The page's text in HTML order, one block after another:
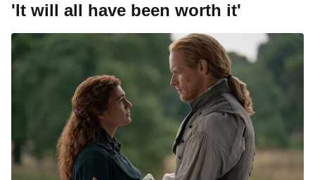
'It will all have been worth it'